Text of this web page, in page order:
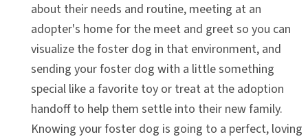
about their needs and routine, meeting at an
adopter's home for the meet and greet so you can
visualize the foster dog in that environment, and
sending your foster dog with a little something
special like a favorite toy or treat at the adoption
handoff to help them settle into their new family.
Knowing your foster dog is going to a perfect, loving